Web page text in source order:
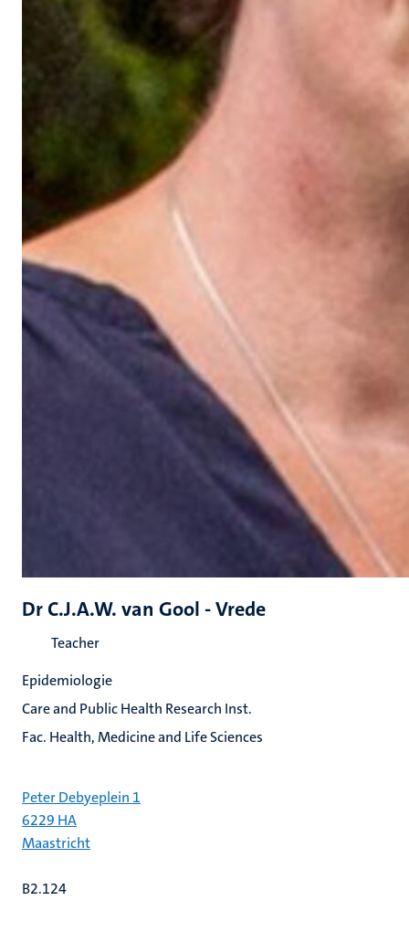
Dr C.J.A.W. van Gool - Vrede
Teacher
Epidemiologie
Care and Public Health Research Inst.
Fac. Health, Medicine and Life Sciences
Peter Debyeplein 1
6229 HA
Maastricht
B2.124